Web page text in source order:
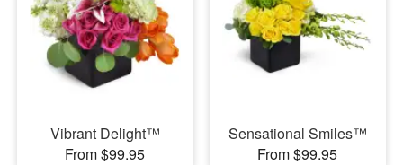
Vibrant Delight™
From $99.95
Sensational Smiles™
From $99.95